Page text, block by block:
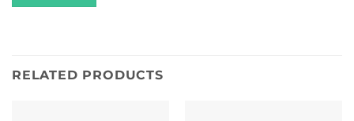
RELATED PRODUCTS